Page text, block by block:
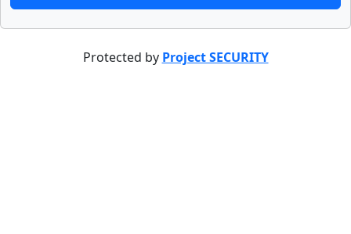
Protected by Project SECURITY